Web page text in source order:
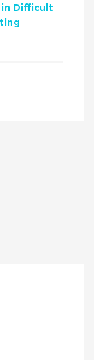
in Difficult